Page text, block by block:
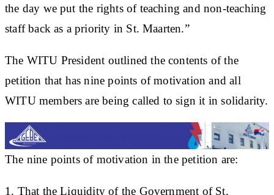
the day we put the rights of teaching and non-teaching
staff back as a priority in St. Maarten.”
The WITU President outlined the contents of the
petition that has nine points of motivation and all
WITU members are being called to sign it in solidarity.
The nine points of motivation in the petition are:
1. That the Liquidity of the Government of St.